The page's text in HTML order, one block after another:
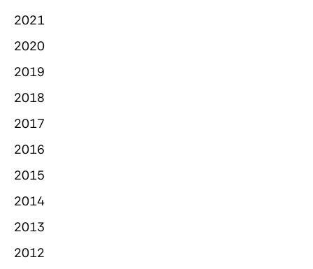
2021
2020
2019
2018
2017
2016
2015
2014
2013
2012